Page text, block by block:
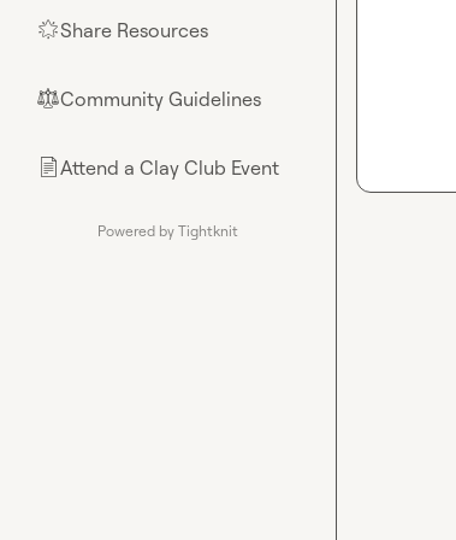
🌟Share Resources
⚖︎Community Guidelines
📄Attend a Clay Club Event
Powered by Tightknit